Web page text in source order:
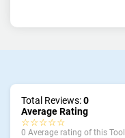
Total Reviews:0
Average Rating
☆☆☆☆☆
0 Average rating of this Tool